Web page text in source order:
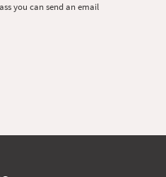
you can send an email